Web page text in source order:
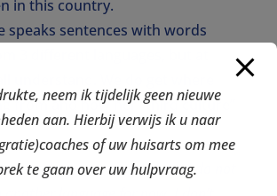
in this country.
speaks sentences with words
from and how her “third culture”
London was easy. “Mum, I do not
neem ik tijdelijk geen nieuwe
aan. Hierbij verwijs ik u naar
of uw huisarts om mee
te gaan over uw hulpvraag.